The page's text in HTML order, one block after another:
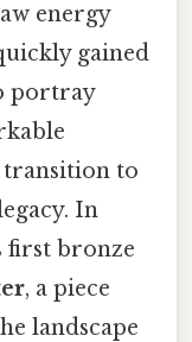
energy
gained
portray
transition to
In
first bronze
, a piece
landscape